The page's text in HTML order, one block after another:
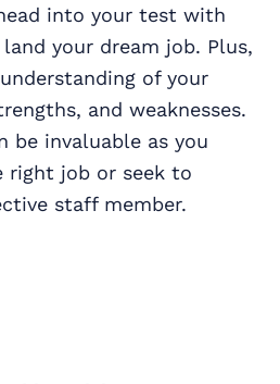
into your test with
your dream job. Plus,
of your
and weaknesses.
be invaluable as you
job or seek to
staff member.